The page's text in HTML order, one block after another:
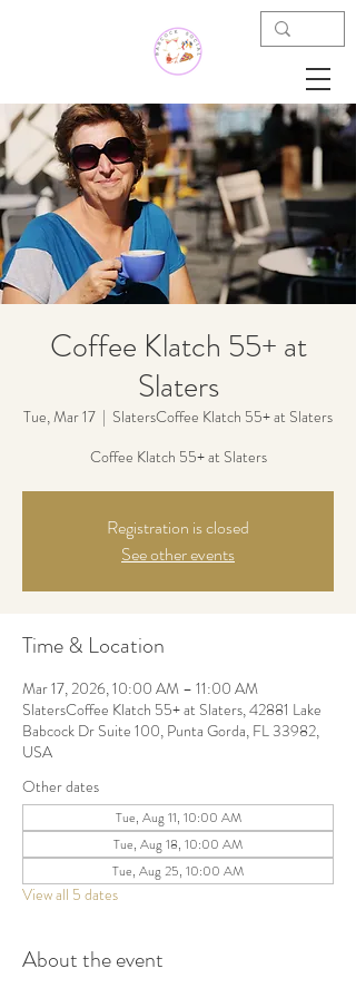
Coffee Klatch 55+ at
Slaters
Tue, Mar 17
  |
SlatersCoffee Klatch 55+ at Slaters
Coffee Klatch 55+ at Slaters
Registration is closed
See other events
Time & Location
Mar 17, 2026, 10:00 AM – 11:00 AM
SlatersCoffee Klatch 55+ at Slaters, 42881 Lake
Babcock Dr Suite 100, Punta Gorda, FL 33982,
USA
Other dates
Tue, Aug 11, 10:00 AM
Tue, Aug 18, 10:00 AM
Tue, Aug 25, 10:00 AM
View all 5 dates
About the event